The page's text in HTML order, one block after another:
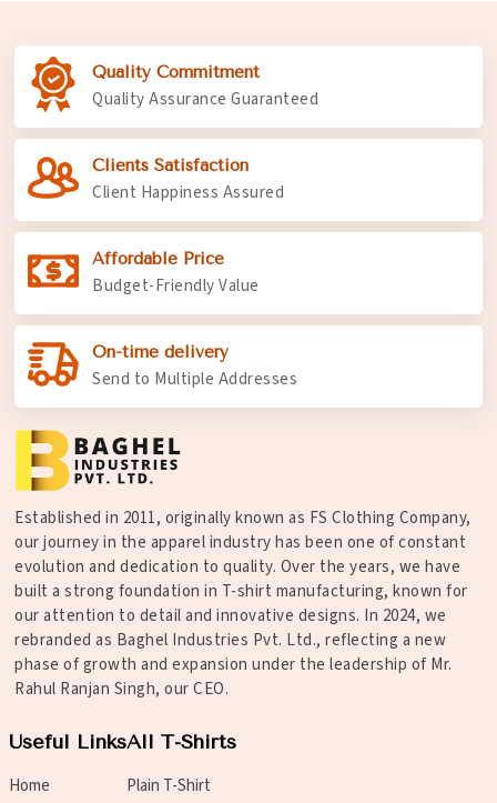
Quality Commitment
Quality Assurance Guaranteed
Clients Satisfaction
Client Happiness Assured
Affordable Price
Budget-Friendly Value
On-time delivery
Send to Multiple Addresses
Established in 2011, originally known as FS Clothing Company,
our journey in the apparel industry has been one of constant
evolution and dedication to quality. Over the years, we have
built a strong foundation in T-shirt manufacturing, known for
our attention to detail and innovative designs. In 2024, we
rebranded as Baghel Industries Pvt. Ltd., reflecting a new
phase of growth and expansion under the leadership of Mr.
Rahul Ranjan Singh, our CEO.
Useful Links
Home
All T-Shirts
Plain T-Shirt